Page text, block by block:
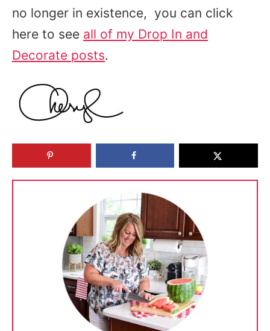
no longer in existence, you can click
here to see all of my Drop In and
Decorate posts.